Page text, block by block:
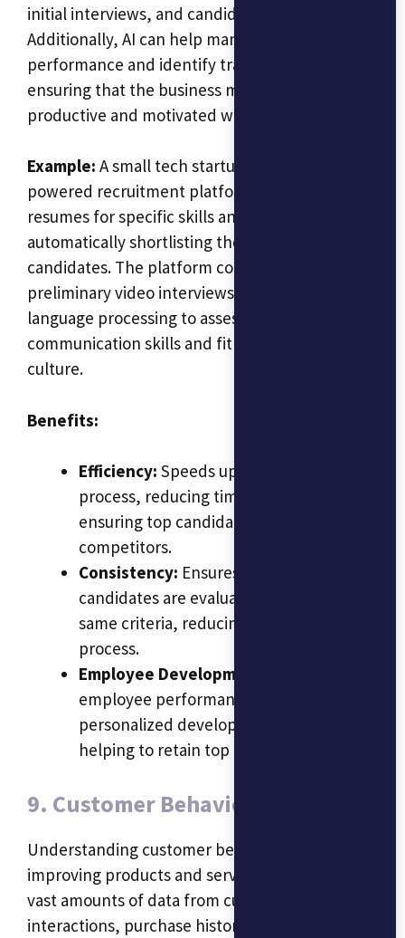
initial interviews, and candidate assessments.
Additionally, AI can help manage employee
performance and identify training needs,
ensuring that the business maintains a
productive and motivated workforce.
Example: A small tech startup could use an AI-
powered recruitment platform to screen
resumes for specific skills and qualifications,
automatically shortlisting the most suitable
candidates. The platform could also conduct
preliminary video interviews, using natural
language processing to assess candidates’
communication skills and fit with the company
culture.
Benefits:
Efficiency: Speeds up the hiring
process, reducing time-to-hire and
ensuring top candidates are not lost to
competitors.
Consistency: Ensures that all
candidates are evaluated based on the
same criteria, reducing bias in the hiring
process.
Employee Development:
employee performance and suggest
personalized development programs,
helping to retain top talent.
9. Customer Behavior Analysis
Understanding customer behavior is key to
improving products and services. AI can analyze
vast amounts of data from customer
interactions, purchase history, and feedback to